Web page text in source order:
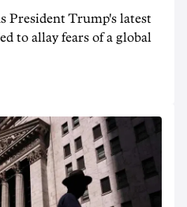
President Trump's latest
to allay fears of a global